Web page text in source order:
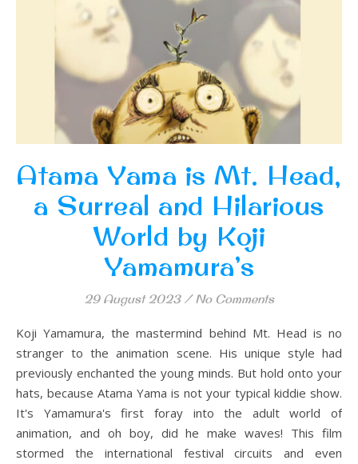
Atama Yama is Mt. Head,
a Surreal and Hilarious
World by Koji
Yamamura’s
29 August 2023 / No Comments
Koji Yamamura, the mastermind behind Mt. Head is no
stranger to the animation scene. His unique style had
previously enchanted the young minds. But hold onto your
hats, because Atama Yama is not your typical kiddie show.
It's Yamamura's first foray into the adult world of
animation, and oh boy, did he make waves! This film
stormed the international festival circuits and even